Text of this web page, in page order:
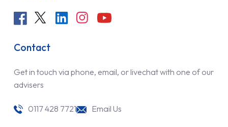
Contact
Get in touch via phone, email, or livechat with one of our
advisers
0117 428 7721 Email Us